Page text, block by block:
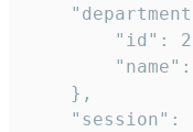
"id":
    },
"session":